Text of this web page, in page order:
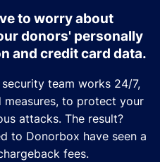
to worry about
donors' personally
and credit card data.
team works 24/7,
to protect your
attacks. The result?
to Donorbox have seen a
fees.